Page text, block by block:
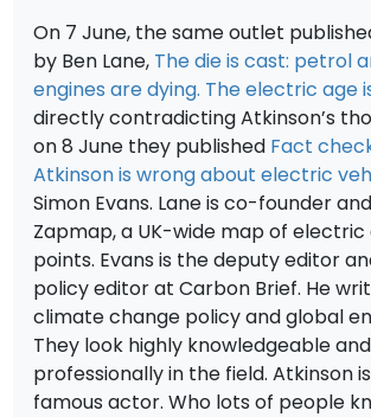
On 7 June, the same outlet
by Ben Lane, The die is cast: petrol
engines are dying. The electric age
directly contradicting Atkinson’s
on 8 June they published Fact
Atkinson is wrong about electric
Simon Evans. Lane is co-founder
Zapmap, a UK-wide map of
points. Evans is the deputy editor
policy editor at Carbon Brief. He
climate change policy and global
They look highly knowledgeable
professionally in the field. Atkinson
famous actor. Who lots of people